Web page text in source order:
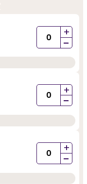
+
-
+
-
+
-